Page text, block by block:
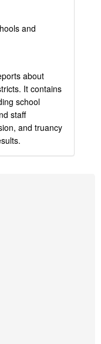
and
about
It contains
school
staff
and truancy